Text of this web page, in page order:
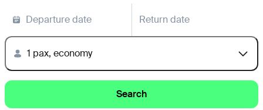
Departure date Return date
1 pax, economy
Search